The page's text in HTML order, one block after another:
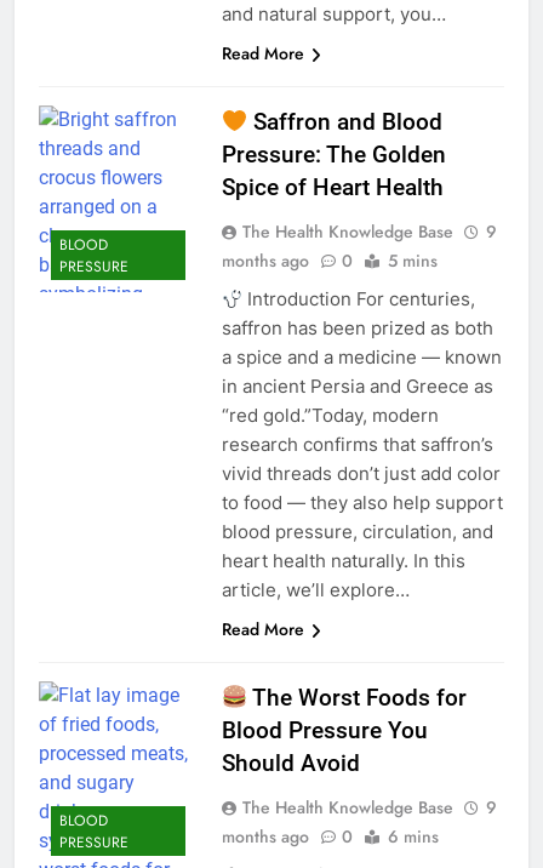
and natural support, you…
Read More
BLOOD
PRESSURE
Saffron and Blood
Pressure: The Golden
Spice of Heart Health
The Health Knowledge Base
9
months ago
0 5 mins
Introduction For centuries,
saffron has been prized as both
a spice and a medicine — known
in ancient Persia and Greece as
“red gold.”Today, modern
research confirms that saffron’s
vivid threads don’t just add color
to food — they also help support
blood pressure, circulation, and
heart health naturally. In this
article, we’ll explore…
Read More
BLOOD
PRESSURE
The Worst Foods for
Blood Pressure You
Should Avoid
The Health Knowledge Base
9
months ago
0 6 mins